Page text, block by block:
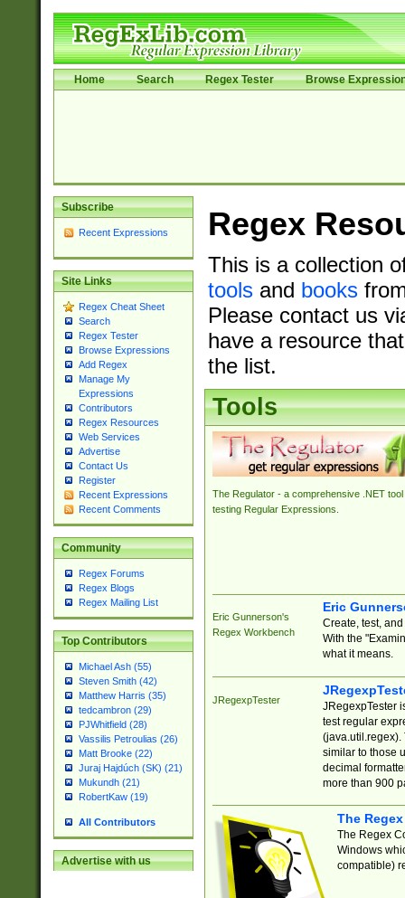
Home Search Regex Tester Browse
Subscribe
Recent Expressions
Site Links
Regex Cheat Sheet
Search
Regex Tester
Browse Expressions
Add Regex
Manage My
Expressions
Contributors
Regex Resources
Web Services
Advertise
Contact Us
Register
Recent Expressions
Recent Comments
Community
Regex Forums
Regex Blogs
Regex Mailing List
Top Contributors
Michael Ash (55)
Steven Smith (42)
Matthew Harris (35)
tedcambron (29)
PJWhitfield (28)
Vassilis Petroulias (26)
Matt Brooke (22)
Juraj Hajdúch (SK) (21)
Mukundh (21)
RobertKaw (19)
All Contributors
Advertise with us
Regex
This is a collection
toolsand books
Please contact us
have a resource
the list.
Tools
The Regulator - a comprehensive .NET tool
testing Regular Expressions.
Eric Gunnerson's
Regex Workbench
Eric
Create, test,
With the
what it means.
JRegexpTester
JRegexpTester
test regular
(java.util.regex).
similar to those
decimal
more than 900
The
The Regex
Windows
compatible)